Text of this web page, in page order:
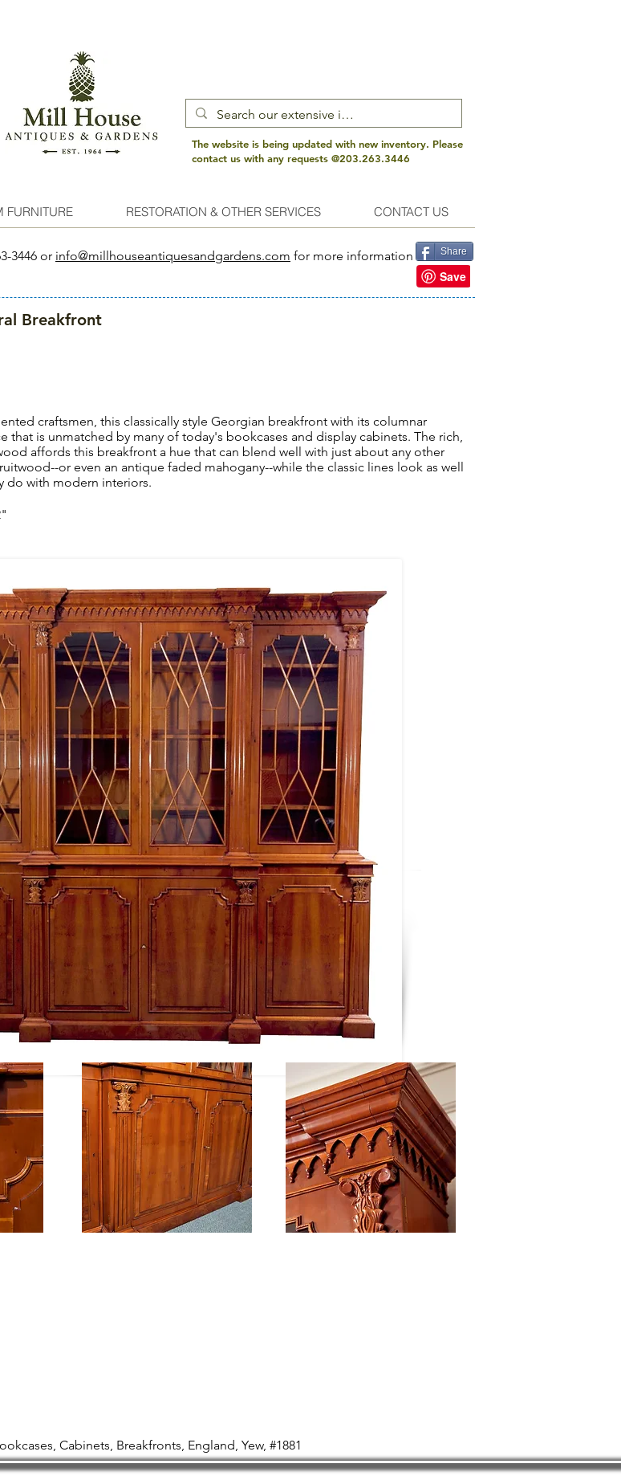
The website is being updated with new inventory. Please
contact us with any requests @203.263.3446
FURNITURE RESTORATION & OTHER SERVICES CONTACT US
3446 or info@millhouseantiquesandgardens.com for more information Share
Breakfront
craftsmen, this classically style Georgian breakfront with its columnar
that is unmatched by many of today's bookcases and display cabinets. The rich,
affords this breakfront a hue that can blend well with just about any other
or even an antique faded mahogany--while the classic lines look as well
do with modern interiors.
Cabinets, Breakfronts, England, Yew, #1881